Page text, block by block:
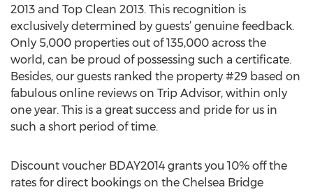
2013 and Top Clean 2013. This recognition is
exclusively determined by guests’ genuine feedback.
Only 5,000 properties out of 135,000 across the
world, can be proud of possessing such a certificate.
Besides, our guests ranked the property #29 based on
fabulous online reviews on Trip Advisor, within only
one year. This is a great success and pride for us in
such a short period of time.
Discount voucher BDAY2014 grants you 10% off the
rates for direct bookings on the Chelsea Bridge